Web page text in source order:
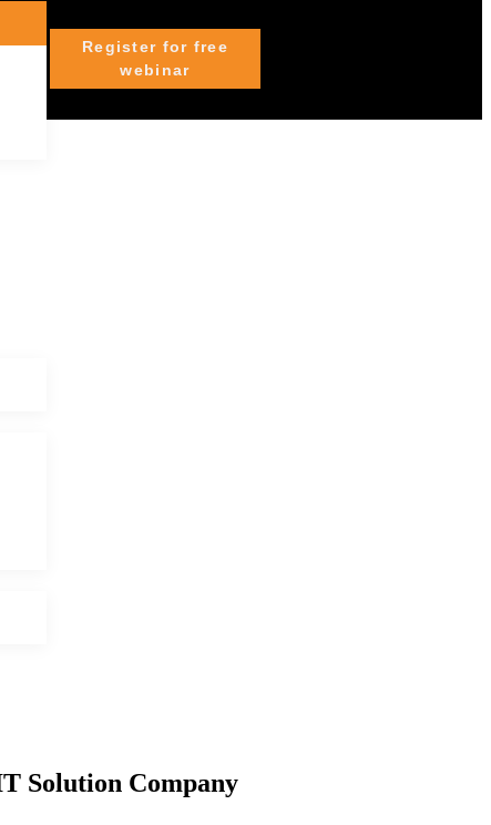
Register for free
webinar
Solution Company